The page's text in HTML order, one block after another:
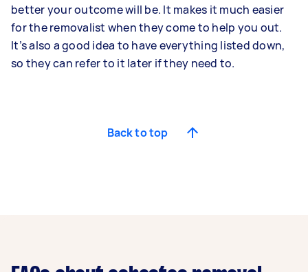
better your outcome will be. It makes it much easier
for the removalist when they come to help you out.
It’s also a good idea to have everything listed down,
so they can refer to it later if they need to.
Back to top